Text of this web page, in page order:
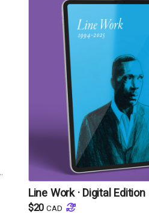
Line Work · Digital Edition
$20 CAD